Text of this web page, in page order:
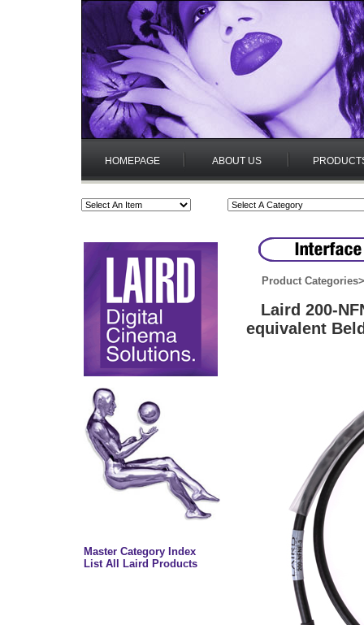
HOMEPAGE ABOUT US
Master Category Index
List All Laird Products
Product Categories>
Laird 200-
equivalent